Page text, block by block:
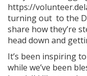
https://
turning out to the
share how they’re
head down and
It’s been inspiring
while we’ve been